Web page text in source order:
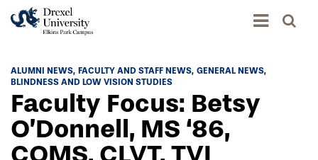
Academics
Academics Home
Academic Assessment
Student Achievement Data
Admissions & Aid
Admissions Home
Life
ALUMNI NEWS FACULTY AND STAFF NEWS GENERAL NEWS
BLINDNESS AND LOW VISION STUDIES
Faculty Focus: Betsy
O’Donnell, MS ‘86,